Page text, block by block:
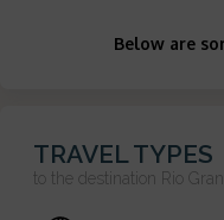
Below are
TRAVEL TYPES
to the destination Rio